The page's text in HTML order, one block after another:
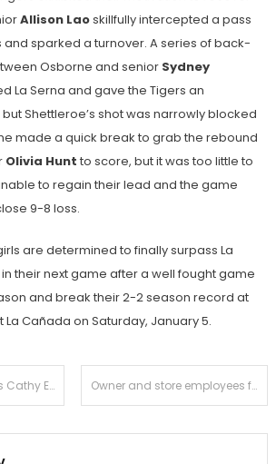
Allison Laoskillfullyintercepted a pass
sparked a turnover. A series of back-
Osborne and senior Sydney
La Serna and gave the Tigers an
Shettleroe’s shot was narrowly blocked
made a quick break to grab the rebound
Olivia Hunt to score, but it was too little to
to regain their lead and the game
9-8 loss.
are determined to finally surpass La
their next game after a well fought game
and break their 2-2 season record at
Cañada on Saturday, January 5.
Erskine Owner and store employees fend off attempted knife-point robbery at Vana Watch and Jewelry